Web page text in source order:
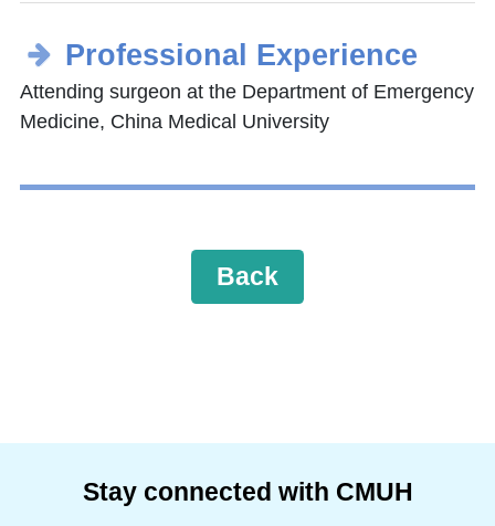
Professional Experience
Attending surgeon at the Department of Emergency
Medicine, China Medical University
Back
Stay connected with CMUH